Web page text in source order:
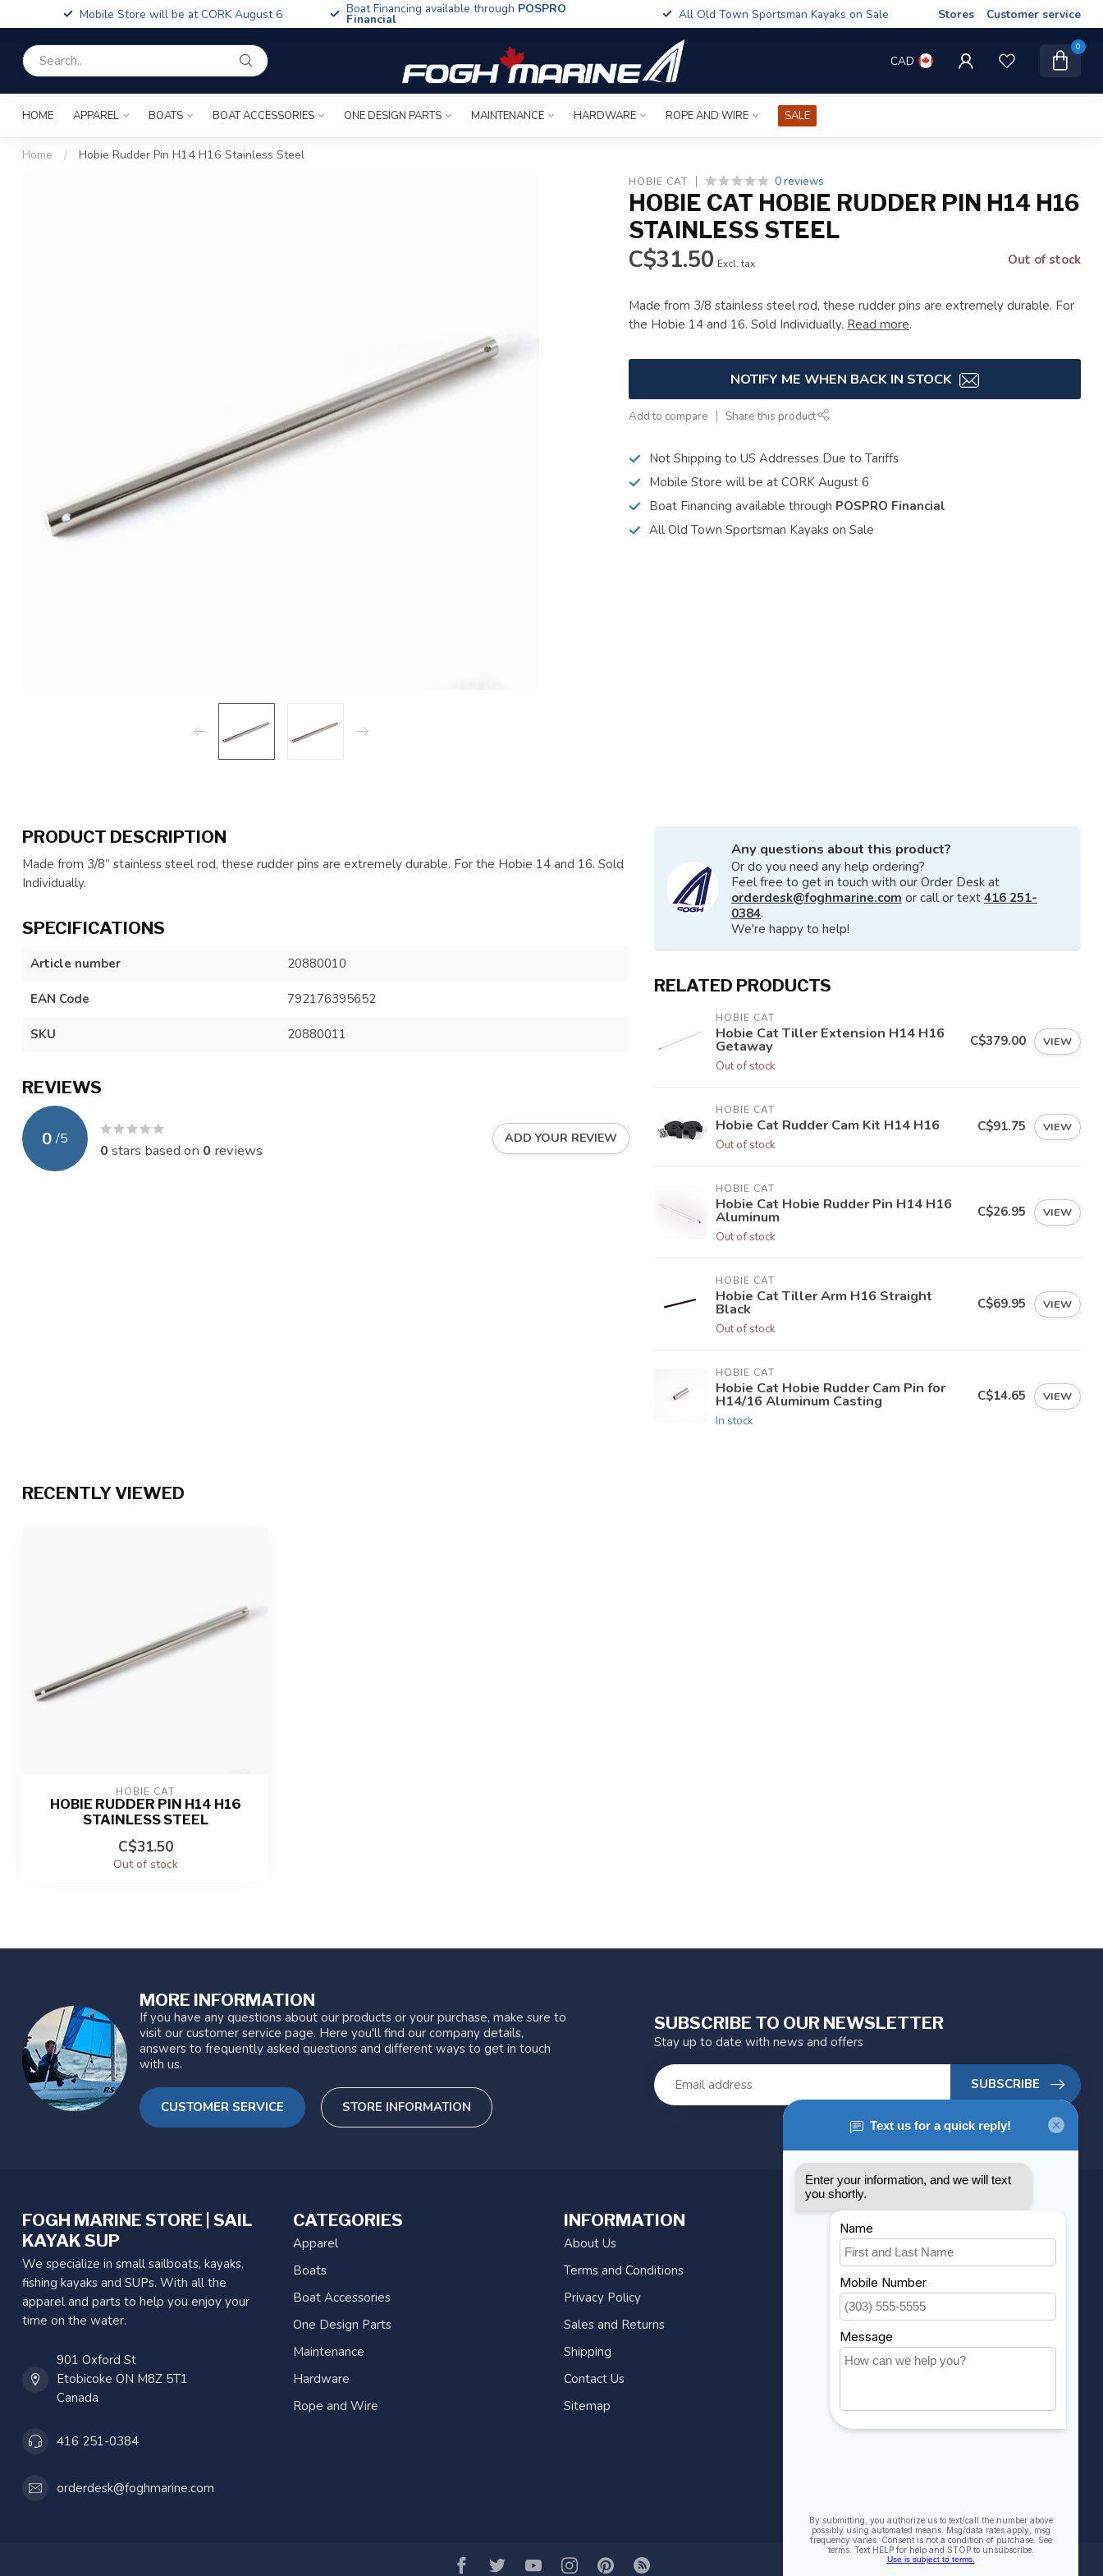
Mobile Store will be at CORK August 6 Boat Financing available through POSPRO
Financial All Old Town Sportsman Kayaks on Sale Stores Customer service
CAD
0
HOME APPAREL BOATS BOAT ACCESSORIES ONE DESIGN PARTS MAINTENANCE HARDWARE ROPE AND WIRE SALE
Home / Hobie Rudder Pin H14 H16 Stainless Steel
HOBIE CAT 0 reviews
HOBIE CAT HOBIE RUDDER PIN H14 H16
STAINLESS STEEL
C$31.50 Excl. tax Out of stock
Made from 3/8 stainless steel rod, these rudder pins are extremely durable. For
the Hobie 14 and 16. Sold Individually. Read more.
NOTIFY ME WHEN BACK IN STOCK
Add to compare Share this product
Not Shipping to US Addresses Due to Tariffs
Mobile Store will be at CORK August 6
Boat Financing available through POSPRO Financial
All Old Town Sportsman Kayaks on Sale
PRODUCT DESCRIPTION
Made from 3/8” stainless steel rod, these rudder pins are extremely durable. For the Hobie 14 and 16. Sold
Individually.
SPECIFICATIONS
Article number 20880010
EAN Code 792176395652
SKU 20880011
REVIEWS
0 /5
0 stars based on 0 reviews
ADD YOUR REVIEW
Any questions about this product?
Or do you need any help ordering?
Feel free to get in touch with our Order Desk at
orderdesk@foghmarine.com or call or text 416 251-
0384.
We're happy to help!
RELATED PRODUCTS
HOBIE CAT
Hobie Cat Tiller Extension H14 H16
Getaway
Out of stock
C$379.00 VIEW
HOBIE CAT
Hobie Cat Rudder Cam Kit H14 H16
Out of stock
C$91.75 VIEW
HOBIE CAT
Hobie Cat Hobie Rudder Pin H14 H16
Aluminum
Out of stock
C$26.95 VIEW
HOBIE CAT
Hobie Cat Tiller Arm H16 Straight
Black
Out of stock
C$69.95 VIEW
HOBIE CAT
Hobie Cat Hobie Rudder Cam Pin for
H14/16 Aluminum Casting
In stock
C$14.65 VIEW
RECENTLY VIEWED
HOBIE CAT
HOBIE RUDDER PIN H14 H16
STAINLESS STEEL
C$31.50
Out of stock
MORE INFORMATION
If you have any questions about our products or your purchase, make sure to
visit our customer service page. Here you'll find our company details,
answers to frequently asked questions and different ways to get in touch
with us.
CUSTOMER SERVICE STORE INFORMATION
SUBSCRIBE TO OUR NEWSLETTER
Stay up to date with news and offers
SUBSCRIBE
FOGH MARINE STORE | SAIL
KAYAK SUP
We specialize in small sailboats, kayaks,
fishing kayaks and SUPs. With all the
apparel and parts to help you enjoy your
time on the water.
901 Oxford St
Etobicoke ON M8Z 5T1
Canada
416 251-0384
orderdesk@foghmarine.com
CATEGORIES
Apparel
Boats
Boat Accessories
One Design Parts
Maintenance
Hardware
Rope and Wire
INFORMATION
About Us
Terms and Conditions
Privacy Policy
Sales and Returns
Shipping
Contact Us
Sitemap
MY ACCOUNT
Account information
My orders
My wishlist
Compare
All products